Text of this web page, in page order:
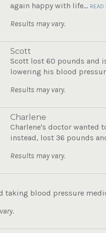
again happy with life... READ
Results may vary.
Scott
Scott lost 60 pounds and
lowering his blood
Results may vary.
Charlene
Charlene's doctor wanted
instead, lost 36 pounds
Results may vary.
taking blood pressure